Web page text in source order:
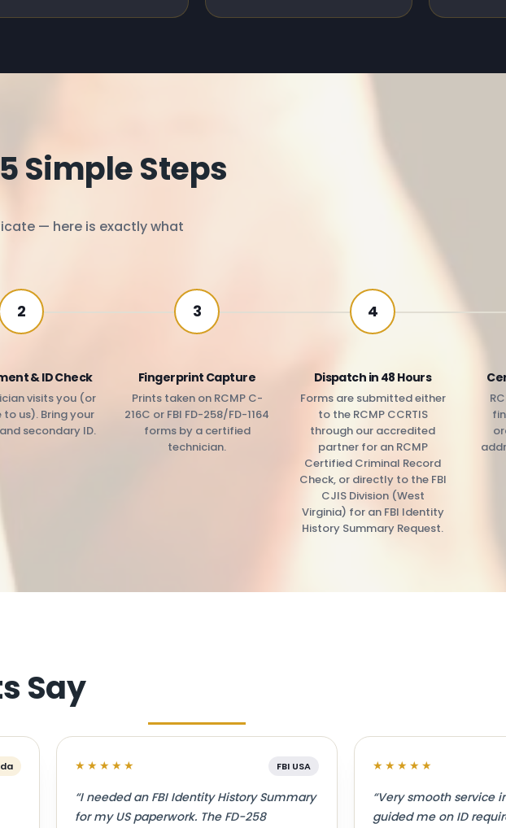
Simple Steps
— here is exactly what
2
& ID Check
visits you (or
us). Bring your
secondary ID.
3
Fingerprint Capture
Prints taken on RCMP C-
216C or FBI FD-258/FD-1164
forms by a certified
technician.
4
Dispatch in 48 Hours
Forms are submitted either
to the RCMP CCRTIS
through our accredited
partner for an RCMP
Certified Criminal Record
Check, or directly to the FBI
CJIS Division (West
Virginia) for an FBI Identity
History Summary Request.
Say
★★★★★ FBI USA
“I needed an FBI Identity History Summary
for my US paperwork. The FD-258
★★★★★
“Very smooth service
guided me on ID